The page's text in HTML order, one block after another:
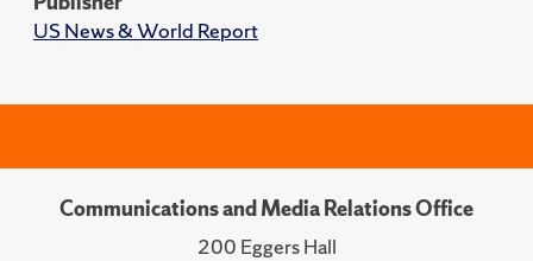
US News & World Report
Communications and Media Relations Office
200 Eggers Hall